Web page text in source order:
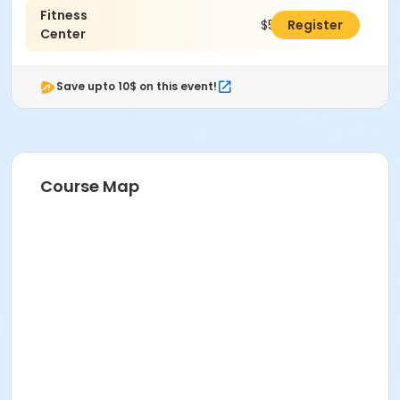
ComPASS
Instructor
Fitness
Center
$50.00Register
Save upto 10$ on this event!
Course Map